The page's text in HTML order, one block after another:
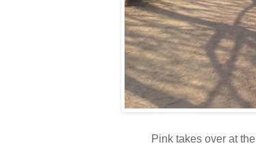
Pink takes over at the